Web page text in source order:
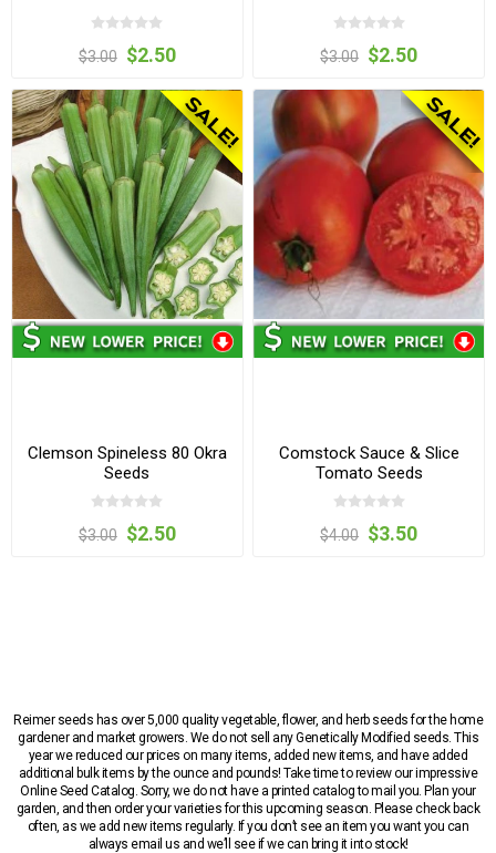
$3.00 $2.50 $3.00 $2.50
Clemson Spineless 80 Okra
Seeds
$3.00 $2.50
Comstock Sauce & Slice
Tomato Seeds
$4.00 $3.50
Reimer seeds has over 5,000 quality vegetable, flower, and herb seeds for the home
gardener and market growers. We do not sell any Genetically Modified seeds. This
year we reduced our prices on many items, added new items, and have added
additional bulk items by the ounce and pounds! Take time to review our impressive
Online Seed Catalog. Sorry, we do not have a printed catalog to mail you. Plan your
garden, and then order your varieties for this upcoming season. Please check back
often, as we add new items regularly. If you don’t see an item you want you can
always email us and we’ll see if we can bring it into stock!